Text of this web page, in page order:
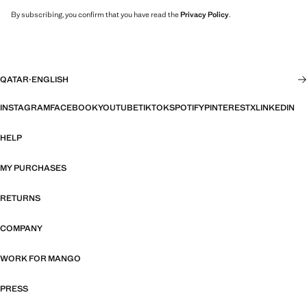
By subscribing, you confirm that you have read thePrivacy Policy.
QATAR·ENGLISH
INSTAGRAMFACEBOOKYOUTUBETIKTOKSPOTIFYPINTERESTXLINKEDIN
HELP
MY PURCHASES
RETURNS
COMPANY
WORK FOR MANGO
PRESS